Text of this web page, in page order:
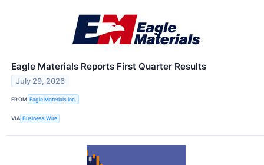
Eagle Materials Reports First Quarter Results
July 29, 2026
FROM Eagle Materials Inc.
VIA Business Wire